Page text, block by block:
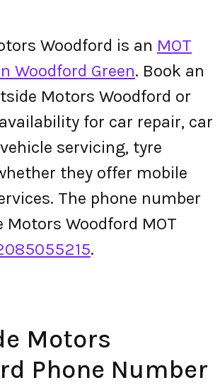
Woodford is an MOT
Woodford Green. Book an
Motors Woodford or
for car repair, car
servicing, tyre
they offer mobile
The phone number
Motors Woodford MOT
.
Motors
Phone Number